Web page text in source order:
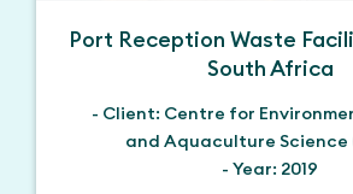
Port Reception Waste
South Africa
- Client: Centre for
and Aquaculture Science
- Year: 2019